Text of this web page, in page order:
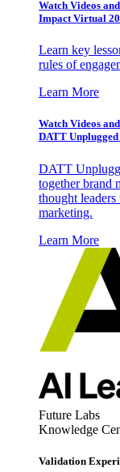
Watch Videos
Impact Virtual
Learn key
rules of
Learn More
Watch Videos
DATT
DATT
together brand
thought
marketing.
Learn More
Future Labs
Knowledge
Validation